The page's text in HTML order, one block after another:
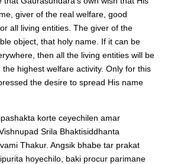
giver of the real welfare, good
all living entities. The giver of the
object, that holy name. If it can be
then all the living entities will be
the highest welfare activity. Only for this
the desire to spread His name
korte ceyechilen amar
Srila Bhaktisiddhanta
Thakur. Angsik bhabe tar prakat
hoyechilo, baki procur parimane